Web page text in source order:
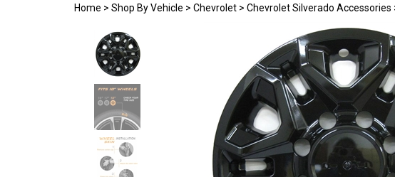
Home > Shop By Vehicle > Chevrolet > Chevrolet Silverado Accessories